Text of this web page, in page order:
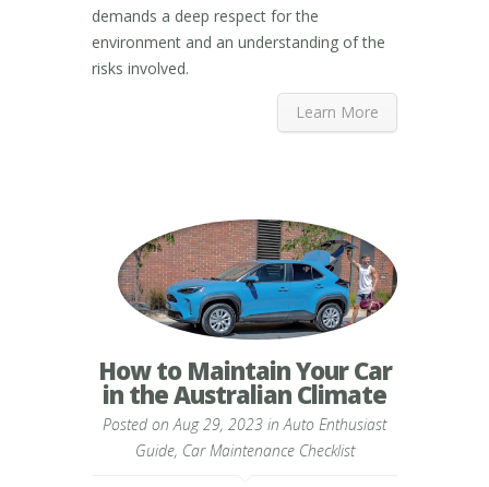
demands a deep respect for the
environment and an understanding of the
risks involved.
Learn More
How to Maintain Your Car
in the Australian Climate
Posted on Aug 29, 2023 in Auto Enthusiast
Guide, Car Maintenance Checklist